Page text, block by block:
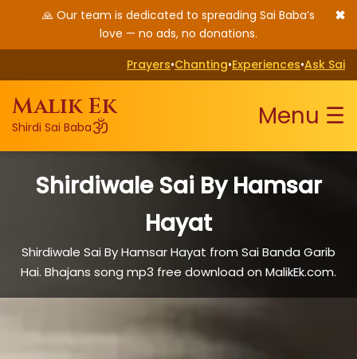
🙏 Our team is dedicated to spreading Sai Baba’s
love — no ads, no donations.
✖
Prayers•Chanting•Experiences•Ask Sai
Malik Ek
Shirdi Sai Babaॐ Menu ☰
Shirdiwale Sai By Hamsar
Hayat
Shirdiwale Sai By Hamsar Hayat from Sai Banda Garib
Hai. Bhajans song mp3 free download on MalikEk.com.